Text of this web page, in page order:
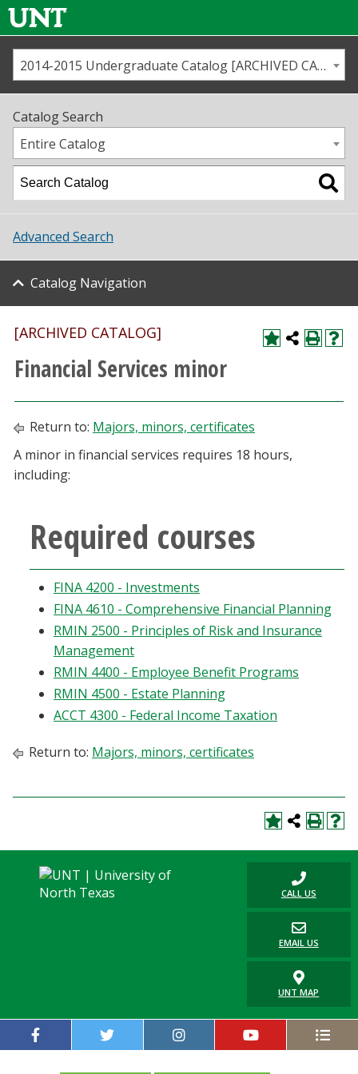
Us
Map
Academics
Student Life
About UNT
Research
Athletics
Giving
Current Students
Alumni & Friends
Parents & Family
Community & Visitors
2014-2015 Undergraduate Catalog [ARCHIVED CATALOG]
Catalog Search
Entire Catalog
Advanced Search
Catalog Navigation
[ARCHIVED CATALOG]
Financial Services minor
Return to: Majors, minors, certificates
A minor in financial services requires 18 hours,
including:
Required courses
FINA 4200 - Investments
FINA 4610 - Comprehensive Financial Planning
RMIN 2500 - Principles of Risk and Insurance
Management
RMIN 4400 - Employee Benefit Programs
RMIN 4500 - Estate Planning
ACCT 4300 - Federal Income Taxation
Return to: Majors, minors, certificates
CALL US
EMAIL US
UNT MAP